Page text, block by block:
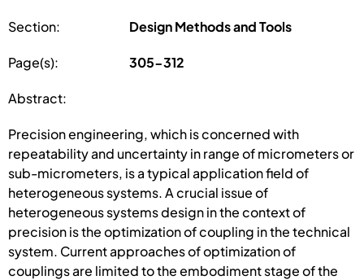
Section: Design Methods and Tools
Page(s): 305-312
Abstract:
Precision engineering, which is concerned with
repeatability and uncertainty in range of micrometers or
sub-micrometers, is a typical application field of
heterogeneous systems. A crucial issue of
heterogeneous systems design in the context of
precision is the optimization of coupling in the technical
system. Current approaches of optimization of
couplings are limited to the embodiment stage of the